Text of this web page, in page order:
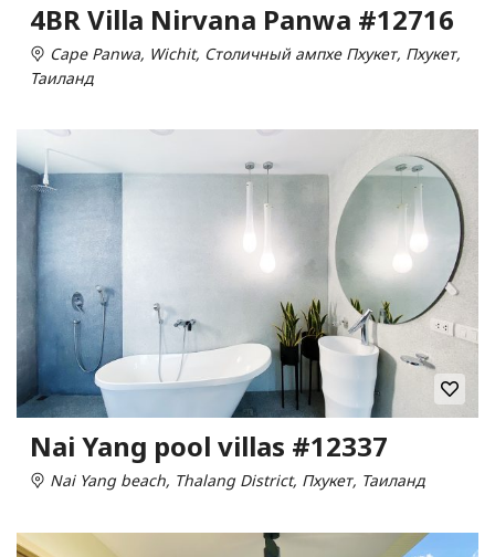
4BR Villa Nirvana Panwa #12716
Cape Panwa, Wichit, Столичный ампхе Пхукет, Пхукет,
Таиланд
Nai Yang pool villas #12337
Nai Yang beach, Thalang District, Пхукет, Таиланд